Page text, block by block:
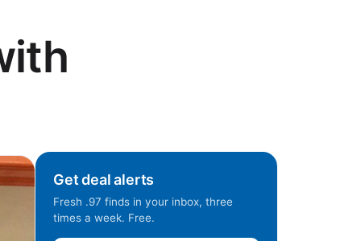
Get deal alerts
Fresh .97 finds in your inbox, three
times a week. Free.